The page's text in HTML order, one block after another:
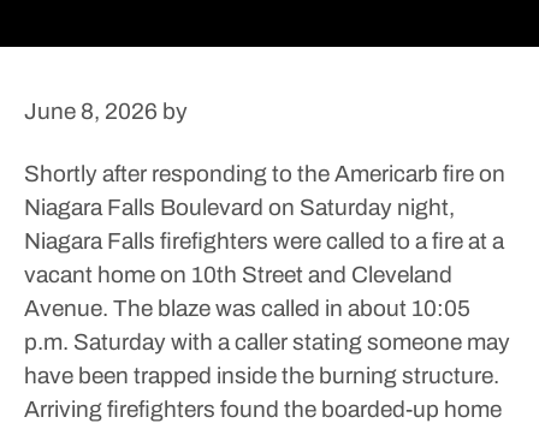
June 8, 2026 by
Shortly after responding to the Americarb fire on
Niagara Falls Boulevard on Saturday night,
Niagara Falls firefighters were called to a fire at a
vacant home on 10th Street and Cleveland
Avenue. The blaze was called in about 10:05
p.m. Saturday with a caller stating someone may
have been trapped inside the burning structure.
Arriving firefighters found the boarded-up home